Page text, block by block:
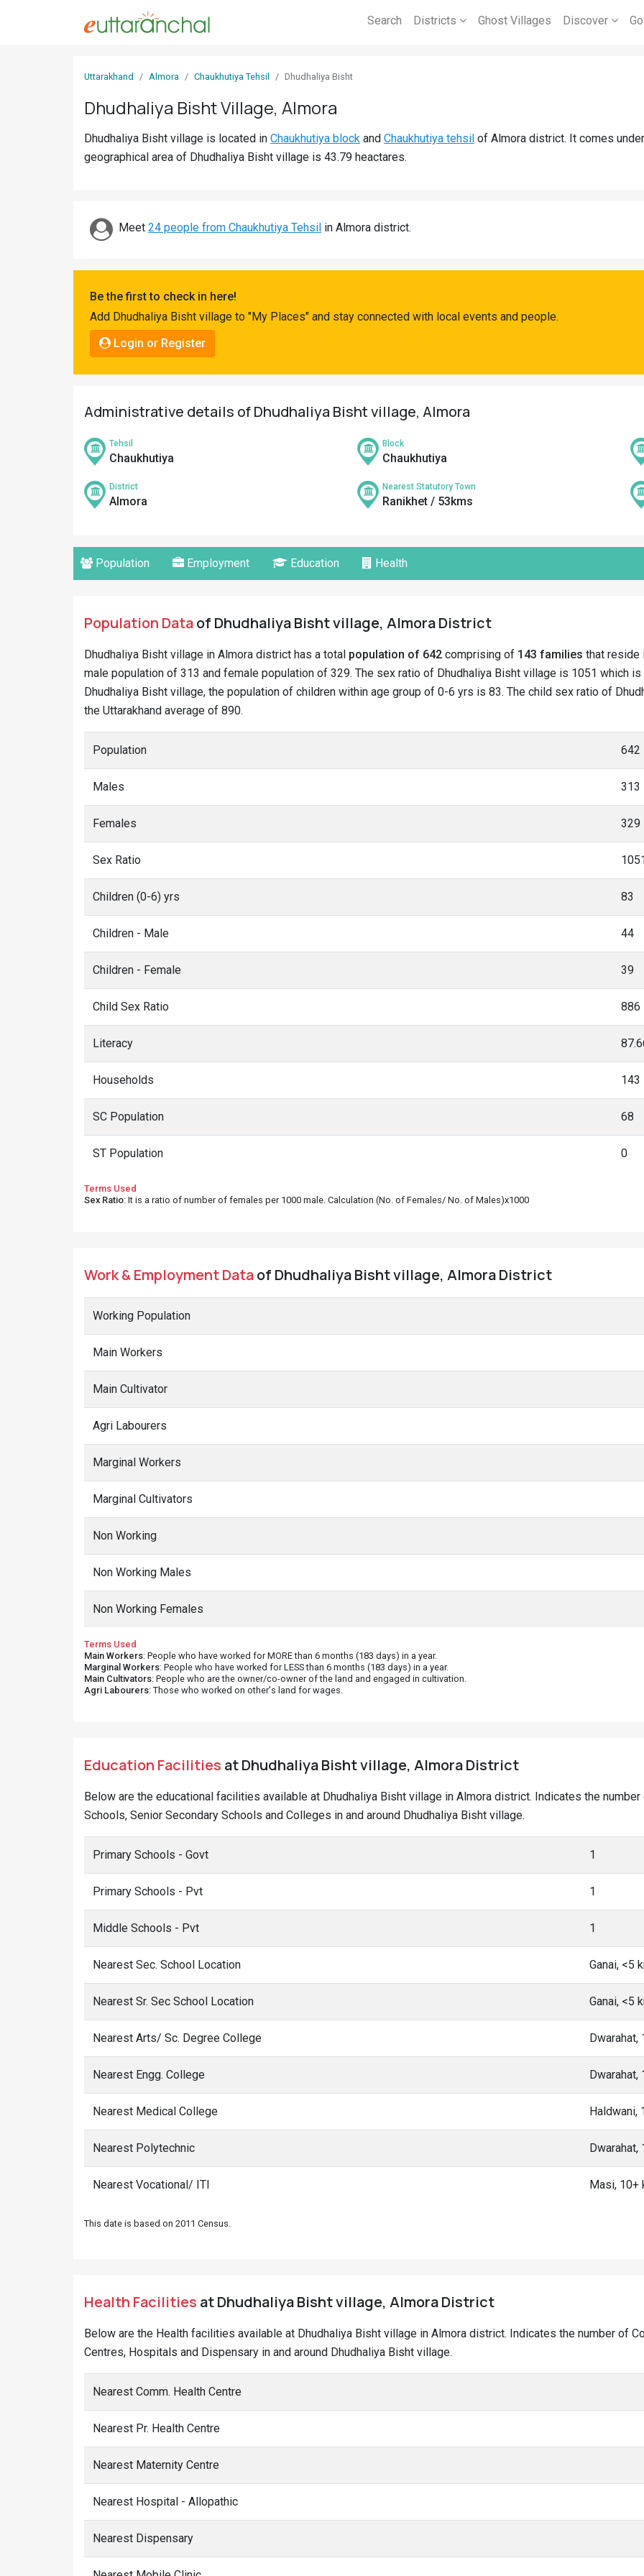
Search Districts Ghost Villages Discover
Uttarakhand Almora Chaukhutiya Tehsil Dhudhaliya Bisht
Dhudhaliya Bisht Village, Almora
Dhudhaliya Bisht village is located in Chaukhutiya block and Chaukhutiya tehsil of Almora district. It comes
geographical area of Dhudhaliya Bisht village is 43.79 heactares.
Meet 24 people from Chaukhutiya Tehsil in Almora district.
Be the first to check in here!
Add Dhudhaliya Bisht village to "My Places" and stay connected with local events and people.
Login or Register
Administrative details of Dhudhaliya Bisht village, Almora
Tehsil
Chaukhutiya
Block
Chaukhutiya
District
Almora
Nearest Statutory Town
Ranikhet / 53kms
Population Employment Education Health
Population Dataof Dhudhaliya Bisht village, Almora District
Dhudhaliya Bisht village in Almora district has a total population of 642 comprising of 143 families that reside
male population of 313 and female population of 329. The sex ratio of Dhudhaliya Bisht village is 1051 which is
Dhudhaliya Bisht village, the population of children within age group of 0-6 yrs is 83. The child sex ratio of
the Uttarakhand average of 890.
Population 642
Males 313
Females 329
Sex Ratio
Children (0-6) yrs 83
Children - Male 44
Children - Female 39
Child Sex Ratio 886
Literacy
Households 143
SC Population 68
ST Population 0
Terms Used
Sex Ratio: It is a ratio of number of females per 1000 male. Calculation (No. of Females/ No. of Males)x1000
Work & Employment Dataof Dhudhaliya Bisht village, Almora District
Working Population
Main Workers
Main Cultivator
Agri Labourers
Marginal Workers
Marginal Cultivators
Non Working
Non Working Males
Non Working Females
Terms Used
Main Workers: People who have worked for MORE than 6 months (183 days) in a year.
Marginal Workers: People who have worked for LESS than 6 months (183 days) in a year.
Main Cultivators: People who are the owner/co-owner of the land and engaged in cultivation.
Agri Labourers: Those who worked on other's land for wages.
Education Facilities at Dhudhaliya Bisht village, Almora District
Below are the educational facilities available at Dhudhaliya Bisht village in Almora district. Indicates the
Schools, Senior Secondary Schools and Colleges in and around Dhudhaliya Bisht village.
Primary Schools - Govt 1
Primary Schools - Pvt 1
Middle Schools - Pvt 1
Nearest Sec. School Location Ganai, <5
Nearest Sr. Sec School Location Ganai, <5
Nearest Arts/ Sc. Degree College Dwarahat,
Nearest Engg. College Dwarahat,
Nearest Medical College Haldwani,
Nearest Polytechnic Dwarahat,
Nearest Vocational/ ITI Masi, 10+
This date is based on 2011 Census.
Health Facilities at Dhudhaliya Bisht village, Almora District
Below are the Health facilities available at Dhudhaliya Bisht village in Almora district. Indicates the number of
Centres, Hospitals and Dispensary in and around Dhudhaliya Bisht village.
Nearest Comm. Health Centre
Nearest Pr. Health Centre
Nearest Maternity Centre
Nearest Hospital - Allopathic
Nearest Dispensary